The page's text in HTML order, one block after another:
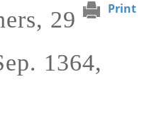
Print
29
1364,